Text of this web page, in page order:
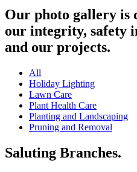
Our photo gallery is
our integrity, safety
and our projects.
All
Holiday Lighting
Lawn Care
Plant Health Care
Planting and Landscaping
Pruning and Removal
Saluting Branches.